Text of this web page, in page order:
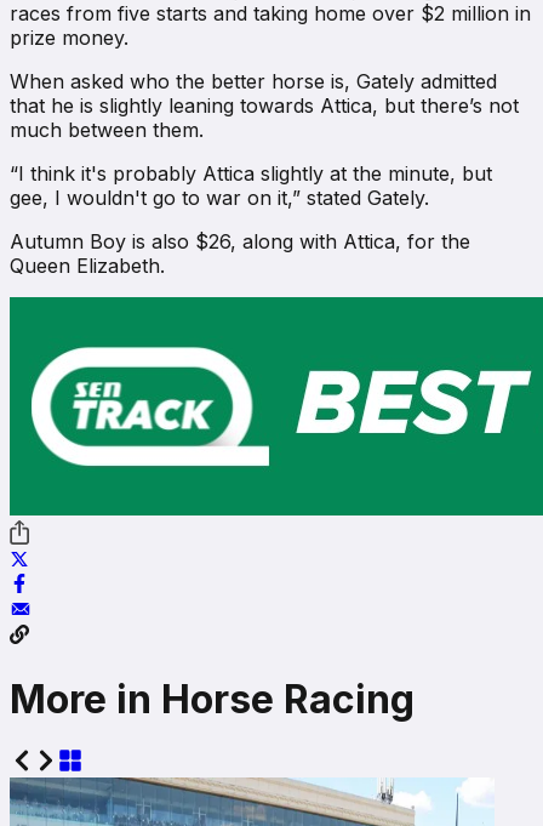
races from five starts and taking home over $2 million in
prize money.
When asked who the better horse is, Gately admitted
that he is slightly leaning towards Attica, but there’s not
much between them.
“I think it's probably Attica slightly at the minute, but
gee, I wouldn't go to war on it,” stated Gately.
Autumn Boy is also $26, along with Attica, for the
Queen Elizabeth.
More in Horse Racing